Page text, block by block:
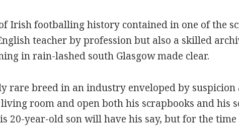
Irish footballing history contained in one of the
teacher by profession but also a skilled
in rain-lashed south Glasgow made clear.
rare breed in an industry enveloped by suspicion
room and open both his scrapbooks and his
20-year-old son will have his say, but for the